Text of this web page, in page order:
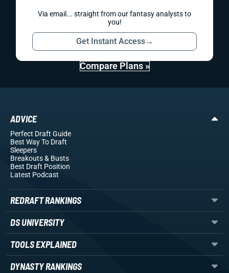
Via email... straight from our fantasy analysts to
you!
Get Instant Access→
Compare Plans »
ADVICE
Perfect Draft Guide
Best Way To Draft
Sleepers
Breakouts& Busts
Best Draft Position
Latest Podcast
REDRAFT RANKINGS
DS UNIVERSITY
TOOLS EXPLAINED
DYNASTY RANKINGS